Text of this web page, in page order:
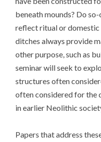
beneath mounds? Do
reflect ritual or
ditches always provide
other purpose, such as
seminar will seek to
structures often
often considered for the
in earlier Neolithic
Papers that address